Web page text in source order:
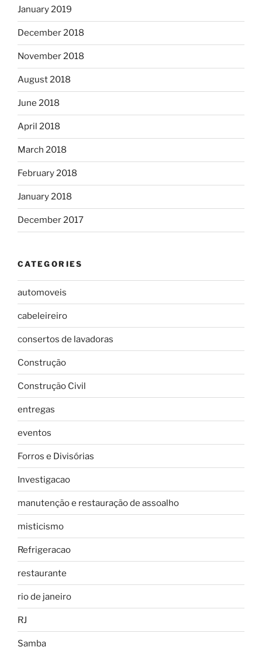
January 2019
December 2018
November 2018
August 2018
June 2018
April 2018
March 2018
February 2018
January 2018
December 2017
CATEGORIES
automoveis
cabeleireiro
consertos de lavadoras
Construção
Construção Civil
entregas
eventos
Forros e Divisórias
Investigacao
manutenção e restauração de assoalho
misticismo
Refrigeracao
restaurante
rio de janeiro
RJ
Samba